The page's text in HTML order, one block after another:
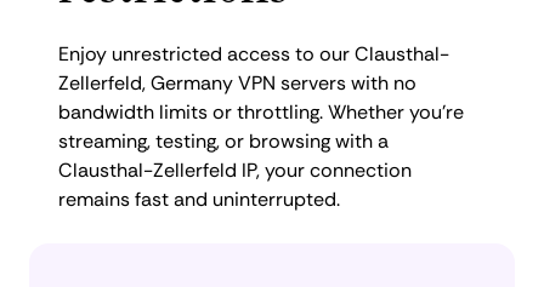
Enjoy unrestricted access to our Clausthal-
Zellerfeld, Germany VPN servers with no
bandwidth limits or throttling. Whether you're
streaming, testing, or browsing with a
Clausthal-Zellerfeld IP, your connection
remains fast and uninterrupted.